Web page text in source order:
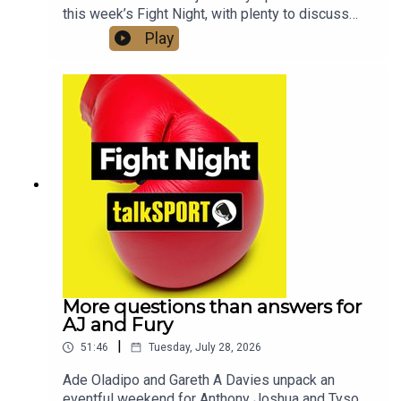
this week’s Fight Night, with plenty to discuss
across the fight game. They began by reacting to
Anthony Joshua’s dramatic victory over Kristian
Prenga, before turning their attention to the huge
news that Joshua’s long-awaited clash with Tyson
Fury is finally set to happen. Aloys Junior also
joined the show live in the studio to discuss his
career and ambitions, while Gareth and Spencer
examined the latest developments involving
Most Valuable Promotions and the PFL.
Play
More questions than answers for
AJ and Fury
51:46 Tuesday, July 28, 2026
Ade Oladipo and Gareth A Davies unpack an